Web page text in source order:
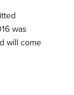
was
will come